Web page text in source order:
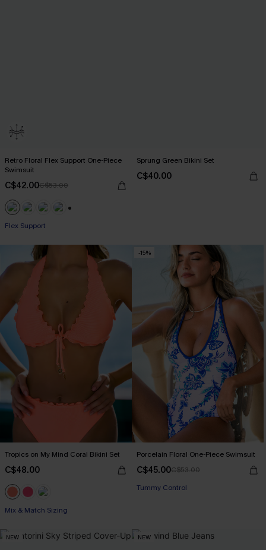
Retro Floral Flex Support One-Piece
Swimsuit
C$42.00C$53.00
Flex Support
Sprung Green Bikini Set
C$40.00
Tropics on My Mind Coral Bikini Set
C$48.00
Mix & Match Sizing
-15%
Porcelain Floral One-Piece Swimsuit
C$45.00C$53.00
Tummy Control
NEW NEW